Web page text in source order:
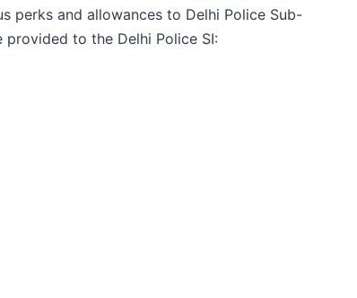
perks and allowances to Delhi Police Sub-
to the Delhi Police SI: